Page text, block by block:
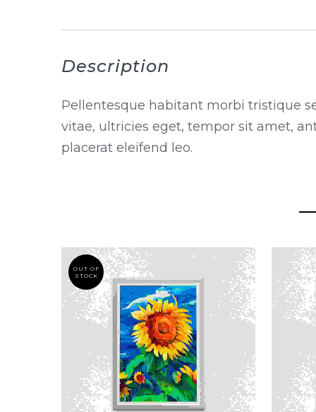
Description
Pellentesque habitant morbi tristique
vitae, ultricies eget, tempor sit amet,
placerat eleifend leo.
OUT OF
STOCK
THIS
PRODUCT
HAS
MULTIPLE